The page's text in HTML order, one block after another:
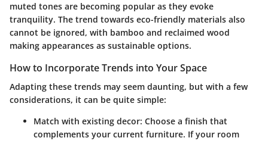
muted tones are becoming popular as they evoke
tranquility. The trend towards eco-friendly materials also
cannot be ignored, with bamboo and reclaimed wood
making appearances as sustainable options.
How to Incorporate Trends into Your Space
Adapting these trends may seem daunting, but with a few
considerations, it can be quite simple:
Match with existing decor: Choose a finish that
complements your current furniture. If your room